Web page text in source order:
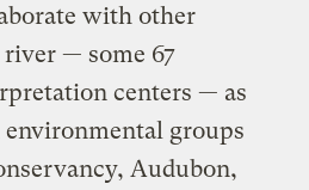
with other
— some 67
centers — as
groups
Audubon,